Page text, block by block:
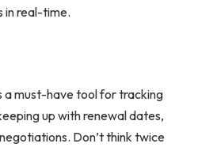
in real-time.
must-have tool for tracking
up with renewal dates,
Don’t think twice